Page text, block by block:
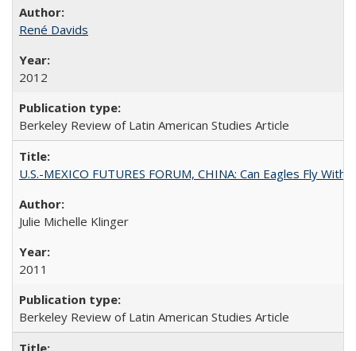
René Davids
2012
Berkeley Review of Latin American Studies Article
U.S.-MEXICO FUTURES FORUM, CHINA: Can Eagles Fly With
Julie Michelle Klinger
2011
Berkeley Review of Latin American Studies Article